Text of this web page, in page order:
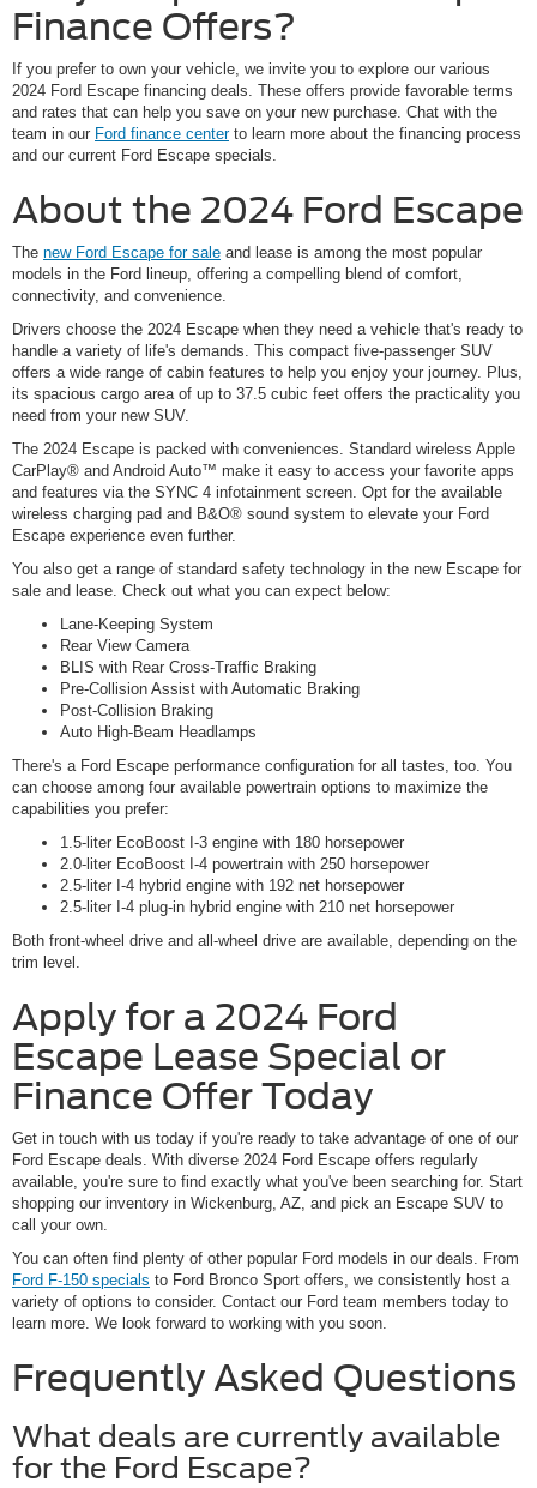
Finance Offers?
If you prefer to own your vehicle, we invite you to explore our various
2024 Ford Escape financing deals. These offers provide favorable terms
and rates that can help you save on your new purchase. Chat with the
team in our Ford finance centerto learn more about the financing process
and our current Ford Escape specials.
About the 2024 Ford Escape
The new Ford Escape for sale and lease is among the most popular
models in the Ford lineup, offering a compelling blend of comfort,
connectivity, and convenience.
Drivers choose the 2024 Escape when they need a vehicle that's ready to
handle a variety of life's demands. This compact five-passenger SUV
offers a wide range of cabin features to help you enjoy your journey. Plus,
its spacious cargo area of up to 37.5 cubic feet offers the practicality you
need from your new SUV.
The 2024 Escape is packed with conveniences. Standard wireless Apple
CarPlay® and Android Auto™ make it easy to access your favorite apps
and features via the SYNC 4 infotainment screen. Opt for the available
wireless charging pad and B&O® sound system to elevate your Ford
Escape experience even further.
You also get a range of standard safety technology in the new Escape for
sale and lease. Check out what you can expect below:
Lane-Keeping System
Rear View Camera
BLIS with Rear Cross-Traffic Braking
Pre-Collision Assist with Automatic Braking
Post-Collision Braking
Auto High-Beam Headlamps
There's a Ford Escape performance configuration for all tastes, too. You
can choose among four available powertrain options to maximize the
capabilities you prefer:
1.5-liter EcoBoost I-3 engine with 180 horsepower
2.0-liter EcoBoost I-4 powertrain with 250 horsepower
2.5-liter I-4 hybrid engine with 192 net horsepower
2.5-liter I-4 plug-in hybrid engine with 210 net horsepower
Both front-wheel drive and all-wheel drive are available, depending on the
trim level.
Apply for a 2024 Ford
Escape Lease Special or
Finance Offer Today
Get in touch with us today if you're ready to take advantage of one of our
Ford Escape deals. With diverse 2024 Ford Escape offers regularly
available, you're sure to find exactly what you've been searching for. Start
shopping our inventory in Wickenburg, AZ, and pick an Escape SUV to
call your own.
You can often find plenty of other popular Ford models in our deals. From
Ford F-150 specials to Ford Bronco Sport offers, we consistently host a
variety of options to consider. Contact our Ford team members today to
learn more. We look forward to working with you soon.
Frequently Asked Questions
What deals are currently available
for the Ford Escape?